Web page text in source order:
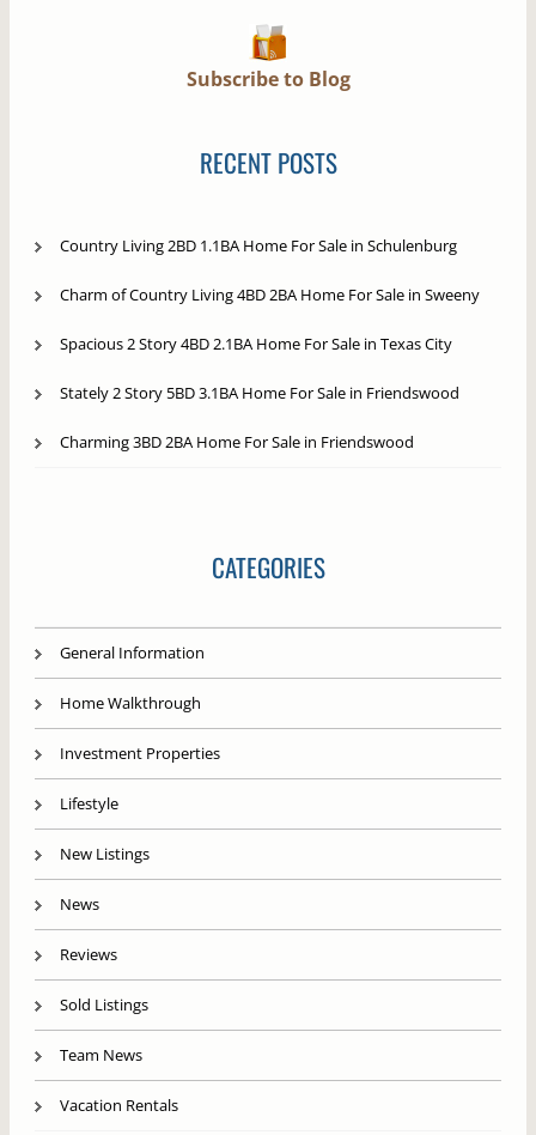
Subscribe to Blog
RECENT POSTS
Country Living 2BD 1.1BA Home For Sale in Schulenburg
Charm of Country Living 4BD 2BA Home For Sale in Sweeny
Spacious 2 Story 4BD 2.1BA Home For Sale in Texas City
Stately 2 Story 5BD 3.1BA Home For Sale in Friendswood
Charming 3BD 2BA Home For Sale in Friendswood
CATEGORIES
General Information
Home Walkthrough
Investment Properties
Lifestyle
New Listings
News
Reviews
Sold Listings
Team News
Vacation Rentals